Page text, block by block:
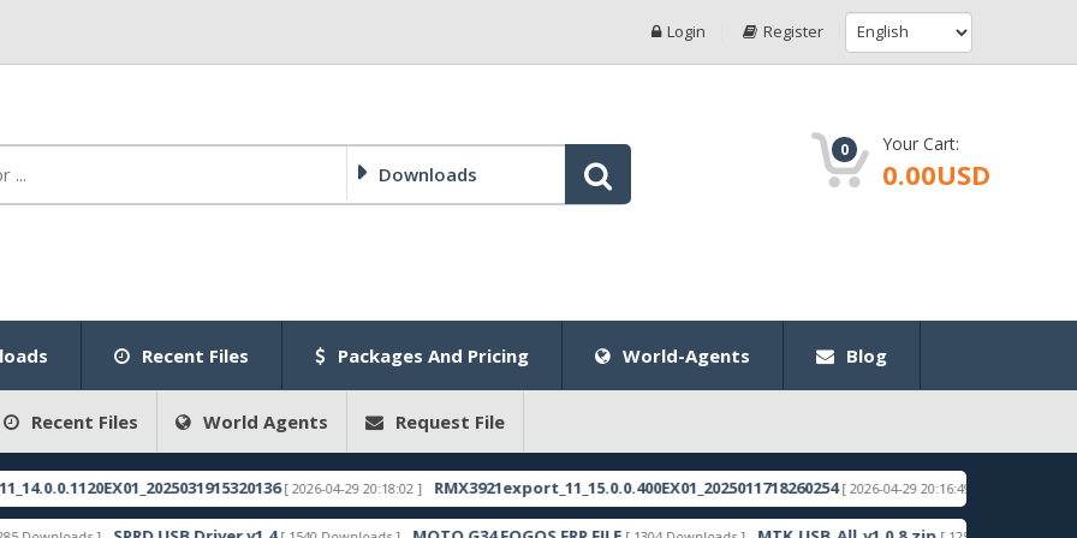
Login Register
Downloads
0 Your Cart:
0.00USD
Recent Files Packages And Pricing World-Agents Blog
Recent Files World Agents Request File
[ 2026-04-29 20:18:02 ] RMX3921export_11_15.0.0.400EX01_2025011718260254 [ 2026-04-29 20:16:49 ]